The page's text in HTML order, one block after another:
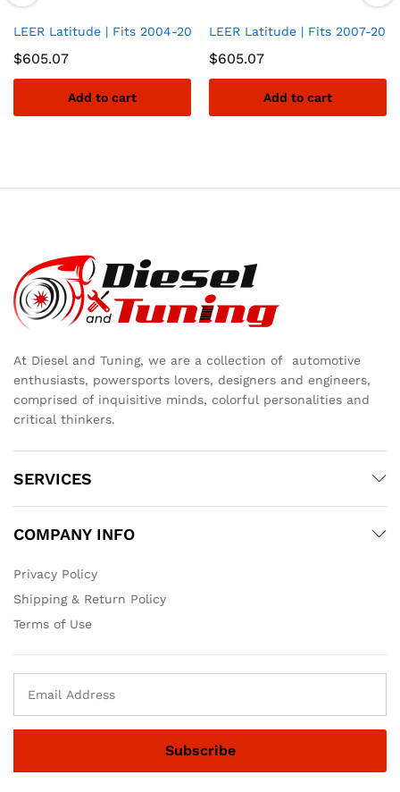
LEER Latitude | Fits 2004-2014 Ford F-150 with 6.6 FT Bed |
$605.07
Add to cart
LEER Latitude | Fits 2007-
$605.07
Add to cart
At Diesel and Tuning, we are a collection of automotive
enthusiasts, powersports lovers, designers and engineers,
comprised of inquisitive minds, colorful personalities and
critical thinkers.
SERVICES
COMPANY INFO
Privacy Policy
Shipping & Return Policy
Terms of Use